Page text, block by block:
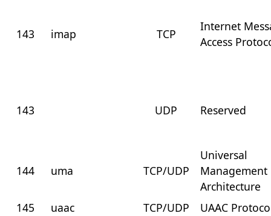
143 imap TCP
Internet
Access
143 UDP Reserved
144 uma TCP/UDP
Universal
Management
Architecture
145
uaac TCP/UDP
UAAC